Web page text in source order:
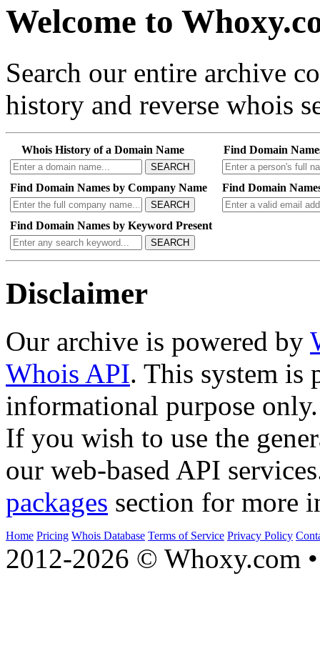
Welcome to
Search our entire archive
history and reverse whois
Whois History of a Domain Name
SEARCH
Find Domain
Find Domain Names by Company Name
SEARCH
Find Domain
Find Domain Names by Keyword Present
SEARCH
Disclaimer
Our archive is powered by
Whois API. This system is
informational purpose only.
If you wish to use the
our web-based API
packages section for more
Home Pricing Whois Database Terms of Service Privacy Policy
2012-2026 © Whoxy.com